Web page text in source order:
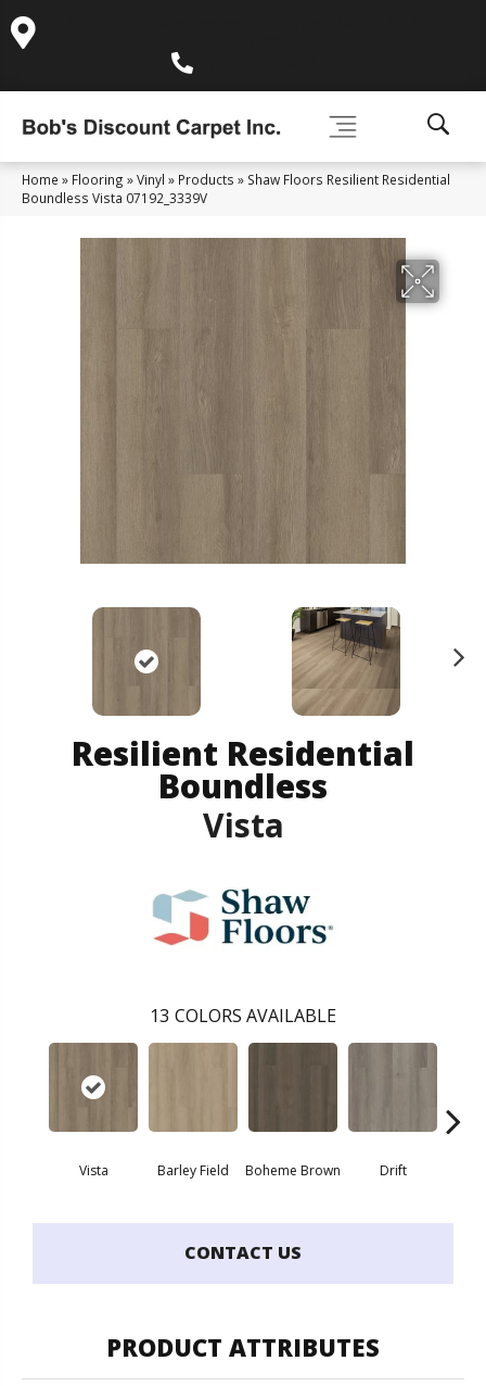
Home » Flooring »Vinyl » Products » Shaw Floors Resilient Residential
Boundless Vista 07192_3339V
Resilient Residential
Boundless
Vista
13 COLORS AVAILABLE
Vista Barley Field Boheme Brown Drift
CONTACT US
PRODUCT ATTRIBUTES